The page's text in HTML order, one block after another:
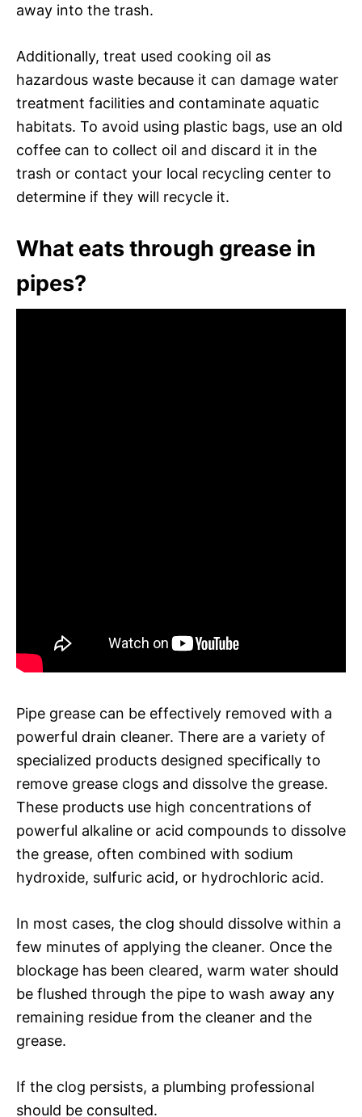
away into the trash.
Additionally, treat used cooking oil as
hazardous waste because it can damage water
treatment facilities and contaminate aquatic
habitats. To avoid using plastic bags, use an old
coffee can to collect oil and discard it in the
trash or contact your local recycling center to
determine if they will recycle it.
What eats through grease in
pipes?
Pipe grease can be effectively removed with a
powerful drain cleaner. There are a variety of
specialized products designed specifically to
remove grease clogs and dissolve the grease.
These products use high concentrations of
powerful alkaline or acid compounds to dissolve
the grease, often combined with sodium
hydroxide, sulfuric acid, or hydrochloric acid.
In most cases, the clog should dissolve within a
few minutes of applying the cleaner. Once the
blockage has been cleared, warm water should
be flushed through the pipe to wash away any
remaining residue from the cleaner and the
grease.
If the clog persists, a plumbing professional
should be consulted.